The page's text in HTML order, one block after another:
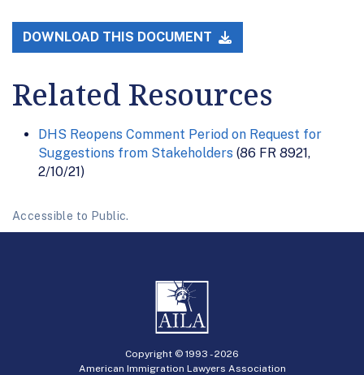
DOWNLOAD THIS DOCUMENT
Related Resources
DHS Reopens Comment Period on Request for
Suggestions from Stakeholders (86 FR 8921,
2/10/21)
Accessible to Public.
Copyright © 1993 -2026
American Immigration Lawyers Association